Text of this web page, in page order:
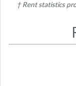
† Rent statistics